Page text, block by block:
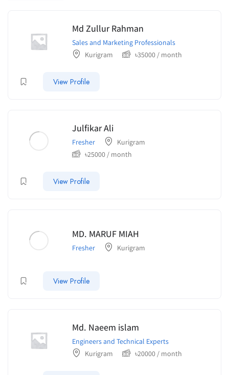
Md Zullur Rahman
Sales and Marketing Professionals
Kurigram
৳35000 / month
View Profile
Julfikar Ali
Fresher
Kurigram
৳25000 / month
View Profile
MD. MARUF MIAH
Fresher Kurigram
View Profile
Md. Naeem islam
Engineers and Technical Experts
Kurigram
৳20000 / month